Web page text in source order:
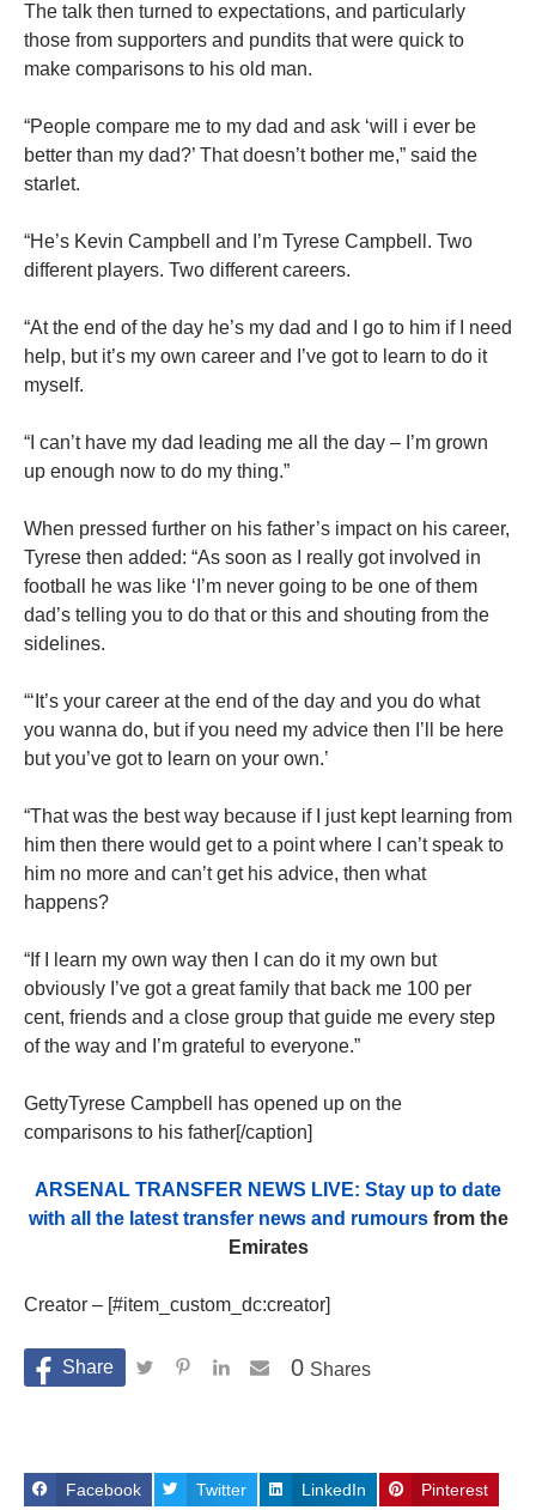
The talk then turned to expectations, and particularly
those from supporters and pundits that were quick to
make comparisons to his old man.
“People compare me to my dad and ask ‘will i ever be
better than my dad?’ That doesn’t bother me,” said the
starlet.
“He’s Kevin Campbell and I’m Tyrese Campbell. Two
different players. Two different careers.
“At the end of the day he’s my dad and I go to him if I need
help, but it’s my own career and I’ve got to learn to do it
myself.
“I can’t have my dad leading me all the day – I’m grown
up enough now to do my thing.”
When pressed further on his father’s impact on his career,
Tyrese then added: “As soon as I really got involved in
football he was like ‘I’m never going to be one of them
dad’s telling you to do that or this and shouting from the
sidelines.
“‘It’s your career at the end of the day and you do what
you wanna do, but if you need my advice then I’ll be here
but you’ve got to learn on your own.’
“That was the best way because if I just kept learning from
him then there would get to a point where I can’t speak to
him no more and can’t get his advice, then what
happens?
“If I learn my own way then I can do it my own but
obviously I’ve got a great family that back me 100 per
cent, friends and a close group that guide me every step
of the way and I’m grateful to everyone.”
GettyTyrese Campbell has opened up on the
comparisons to his father[/caption]
ARSENAL TRANSFER NEWS LIVE: Stay up to date
with all the latest transfer news and rumoursfrom the
Emirates
Creator – [#item_custom_dc:creator]
Shares
0
Facebook Twitter LinkedIn Pinterest